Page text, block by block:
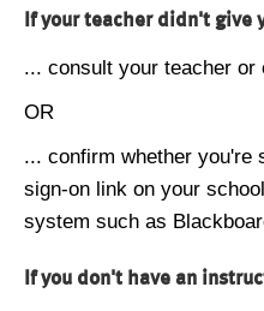
If your teacher didn't give
... consult your teacher
OR
... confirm whether you're
sign-on link on your
system such as
If you don't have an